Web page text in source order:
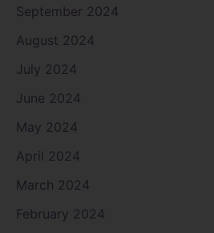
September 2024
August 2024
July 2024
June 2024
May 2024
April 2024
March 2024
February 2024